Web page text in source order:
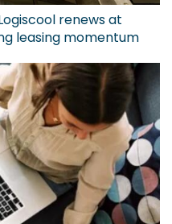
renews at
leasing momentum